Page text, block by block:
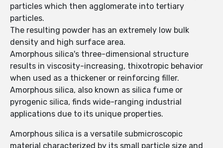
particles which then agglomerate into tertiary
particles.
The resulting powder has an extremely low bulk
density and high surface area.
Amorphous silica's three-dimensional structure
results in viscosity-increasing, thixotropic behavior
when used as a thickener or reinforcing filler.
Amorphous silica, also known as silica fume or
pyrogenic silica, finds wide-ranging industrial
applications due to its unique properties.
Amorphous silica is a versatile submicroscopic
material characterized by its small particle size and